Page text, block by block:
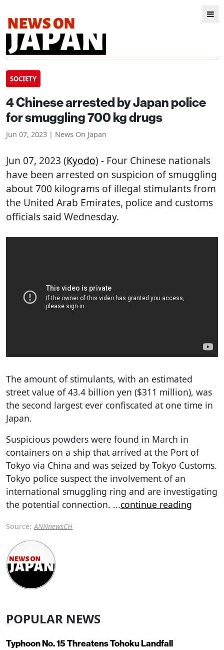
SOCIETY
4 Chinese arrested by Japan police
for smuggling 700 kg drugs
Jun 07, 2023 | News On Japan
Jun 07, 2023 (Kyodo) - Four Chinese nationals
have been arrested on suspicion of smuggling
about 700 kilograms of illegal stimulants from
the United Arab Emirates, police and customs
officials said Wednesday.
The amount of stimulants, with an estimated
street value of 43.4 billion yen ($311 million), was
the second largest ever confiscated at one time in
Japan.
Suspicious powders were found in March in
containers on a ship that arrived at the Port of
Tokyo via China and was seized by Tokyo Customs.
Tokyo police suspect the involvement of an
international smuggling ring and are investigating
the potential connection. ...continue reading
Source: ANNnewsCH
POPULAR NEWS
Typhoon No. 15 Threatens Tohoku Landfall